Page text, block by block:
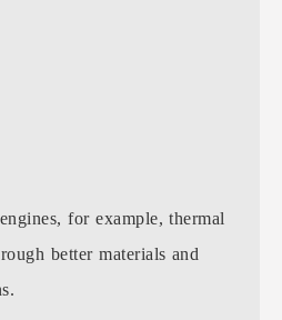
for example, thermal
better materials and